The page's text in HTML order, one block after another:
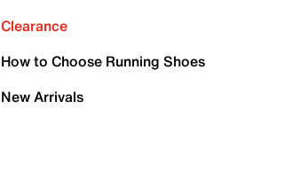
Clearance
How to Choose Running Shoes
New Arrivals